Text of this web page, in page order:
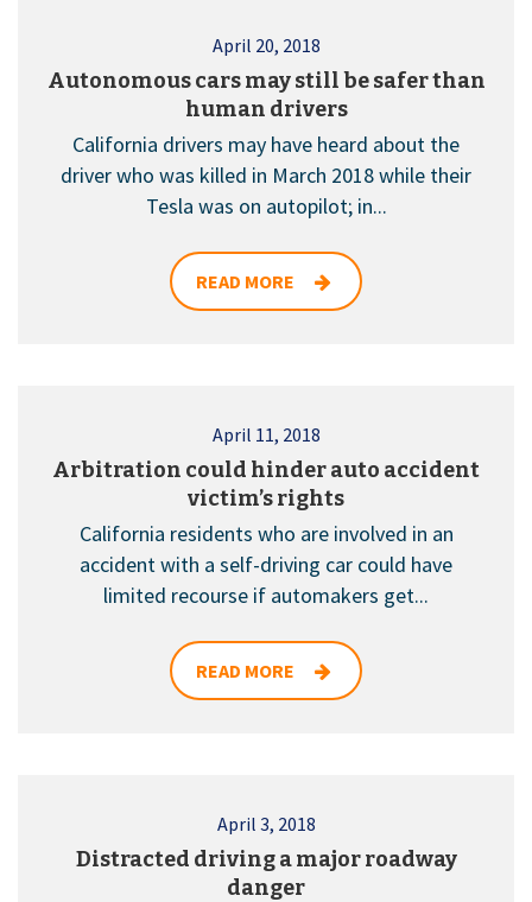
April 20, 2018
Autonomous cars may still be safer than
human drivers
California drivers may have heard about the
driver who was killed in March 2018 while their
Tesla was on autopilot; in...
READ MORE
April 11, 2018
Arbitration could hinder auto accident
victim’s rights
California residents who are involved in an
accident with a self-driving car could have
limited recourse if automakers get...
READ MORE
April 3, 2018
Distracted driving a major roadway
danger